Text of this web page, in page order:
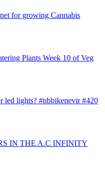
for growing Cannabis
Plants Week 10 of Veg
led lights? #tıbbikenevir #420
IN THE A.C INFINITY